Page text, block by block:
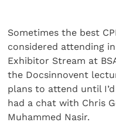
Sometimes the best
considered attending
Exhibitor Stream at
the Docsinnovent
plans to attend until
had a chat with Chris
Muhammed Nasir.